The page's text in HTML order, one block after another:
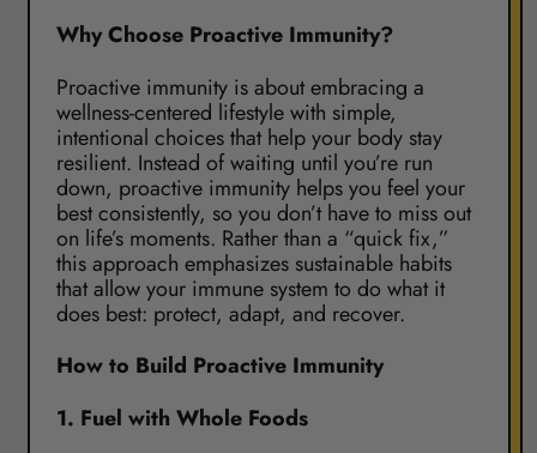
Why Choose Proactive Immunity?
Proactive immunity is about embracing a
wellness-centered lifestyle with simple,
intentional choices that help your body stay
resilient. Instead of waiting until you’re run
down, proactive immunity helps you feel your
best consistently, so you don’t have to miss out
on life’s moments. Rather than a “quick fix,”
this approach emphasizes sustainable habits
that allow your immune system to do what it
does best: protect, adapt, and recover.
How to Build Proactive Immunity
1. Fuel with Whole Foods